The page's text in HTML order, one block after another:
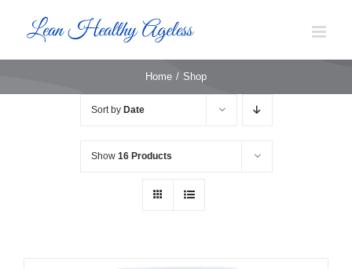
Home Shop
Sort by Date
Show 16 Products